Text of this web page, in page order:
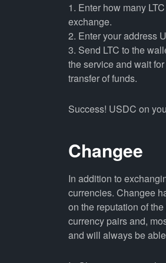
1. Enter how many
exchange.
2. Enter your address
3. Send LTC to the
the service and wait
transfer of funds.
Success! USDC on
Changee
In addition to
currencies. Changee
on the reputation of
currency pairs and,
and will always be